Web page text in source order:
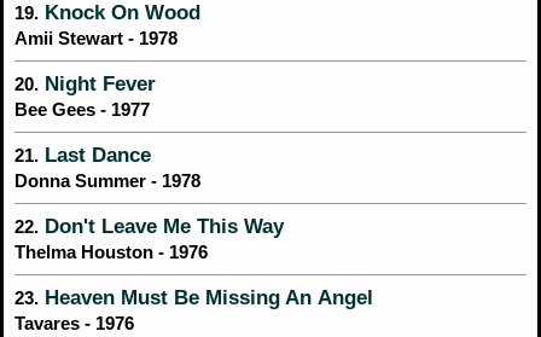
19. Knock On Wood
Amii Stewart - 1978
20. Night Fever
Bee Gees - 1977
21. Last Dance
Donna Summer - 1978
22. Don't Leave Me This Way
Thelma Houston - 1976
23. Heaven Must Be Missing An Angel
Tavares - 1976